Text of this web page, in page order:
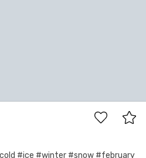
#ice #winter #snow #february